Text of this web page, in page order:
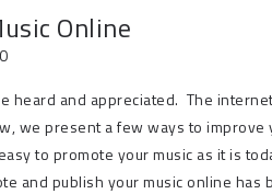
Online
heard and appreciated. The
we present a few ways to
to promote your music as it is
and publish your music online has